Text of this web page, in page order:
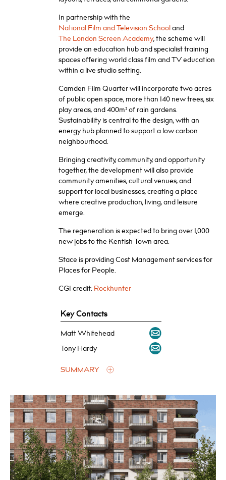
In partnership with the
National Film and Television Schooland
The London Screen Academy, the scheme will
provide an education hub and specialist training
spaces offering world class film and TV education
within a live studio setting.
Camden Film Quarter will incorporate two acres
of public open space, more than 140 new trees, six
play areas, and 400m² of rain gardens.
Sustainability is central to the design, with an
energy hub planned to support a low carbon
neighbourhood.
Bringing creativity, community, and opportunity
together, the development will also provide
community amenities, cultural venues, and
support for local businesses, creating a place
where creative production, living, and leisure
emerge.
The regeneration is expected to bring over 1,000
new jobs to the Kentish Town area.
Stace is providing Cost Management services for
Places for People.
CGI credit: Rockhunter
Key Contacts
Matt Whitehead
Tony Hardy
SUMMARY